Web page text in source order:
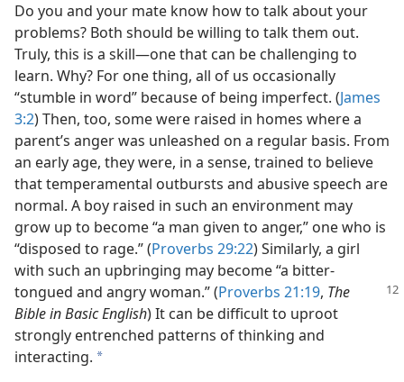
Do you and your mate know how to talk about your
problems? Both should be willing to talk them out.
Truly, this is a skill—one that can be challenging to
learn. Why? For one thing, all of us occasionally
“stumble in word” because of being imperfect. (James
3:2) Then, too, some were raised in homes where a
parent’s anger was unleashed on a regular basis. From
an early age, they were, in a sense, trained to believe
that temperamental outbursts and abusive speech are
normal. A boy raised in such an environment may
grow up to become “a man given to anger,” one who is
“disposed to rage.” (Proverbs 29:22) Similarly, a girl
with such an upbringing may become “a bitter-
tongued and angry woman.”(Proverbs 21:19, The
Bible in Basic English) It can be difficult to uproot
strongly entrenched patterns of thinking and
interacting. a